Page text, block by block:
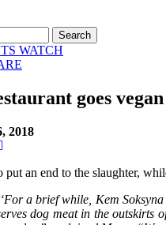
goes vegan
2018
put an end to the slaughter,
‘For a brief while, Kem
dog meat in the outskirts